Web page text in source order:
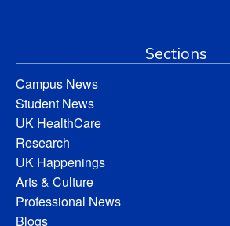
Sections
Campus News
Student News
UK HealthCare
Research
UK Happenings
Arts & Culture
Professional News
Blogs